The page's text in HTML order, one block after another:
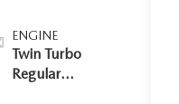
ENGINE
Twin Turbo
Regular